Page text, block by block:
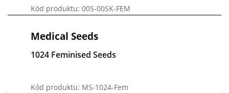
Kód produktu: 00S-00SK-FEM
Medical Seeds
1024 Feminised Seeds
Kód produktu: MS-1024-Fem